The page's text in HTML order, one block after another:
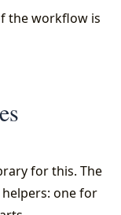
the workflow is
for this. The
helpers: one for